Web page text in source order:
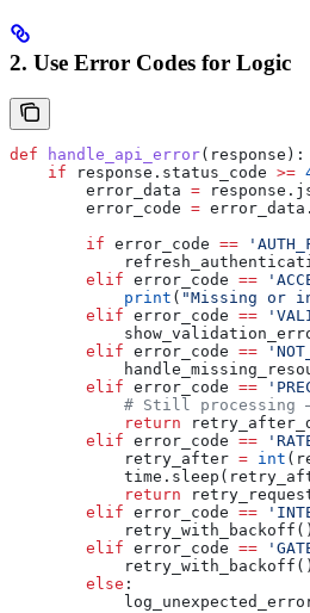
2. Use Error Codes for Logic
def handle_api_error( response ):
    if
response.status_code >=
        error_data
=
        error_code
=
        if
error_code ==
        elif
error_code ==
            print
( "Missing or
        elif
error_code ==
        elif
error_code ==
        elif
error_code ==
# Still processing
            return
        elif
error_code ==
            retry_after
= int
            return
        elif
error_code ==
            retry_with_backoff()
        elif
error_code ==
            retry_with_backoff()
        else
: